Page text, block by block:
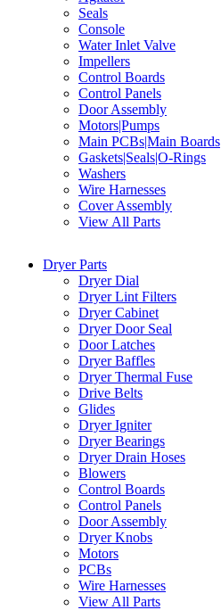
Seals
Console
Water Inlet Valve
Impellers
Control Boards
Control Panels
Door Assembly
Motors|Pumps
Main PCBs|Main Boards
Gaskets|Seals|O-Rings
Washers
Wire Harnesses
Cover Assembly
View All Parts
Dryer Parts
Dryer Dial
Dryer Lint Filters
Dryer Cabinet
Dryer Door Seal
Door Latches
Dryer Baffles
Dryer Thermal Fuse
Drive Belts
Glides
Dryer Igniter
Dryer Bearings
Dryer Drain Hoses
Blowers
Control Boards
Control Panels
Door Assembly
Dryer Knobs
Motors
PCBs
Wire Harnesses
View All Parts